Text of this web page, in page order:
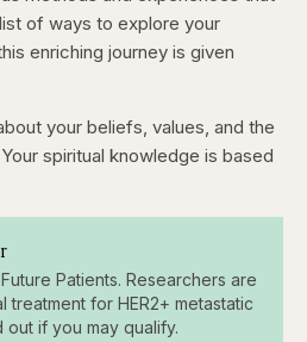
of ways to explore your
enriching journey is given
your beliefs, values, and the
spiritual knowledge is based
Patients. Researchers are
treatment for HER2+ metastatic
out if you may qualify.